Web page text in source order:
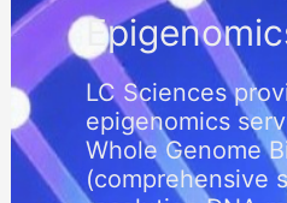
LC Sciences
epigenomics
Whole Genome
(comprehensive